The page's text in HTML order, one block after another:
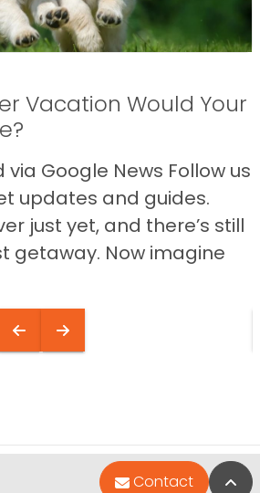
Vacation Would Your
Google News Follow us
updates and guides.
just yet, and there’s still
getaway. Now imagine
Contact